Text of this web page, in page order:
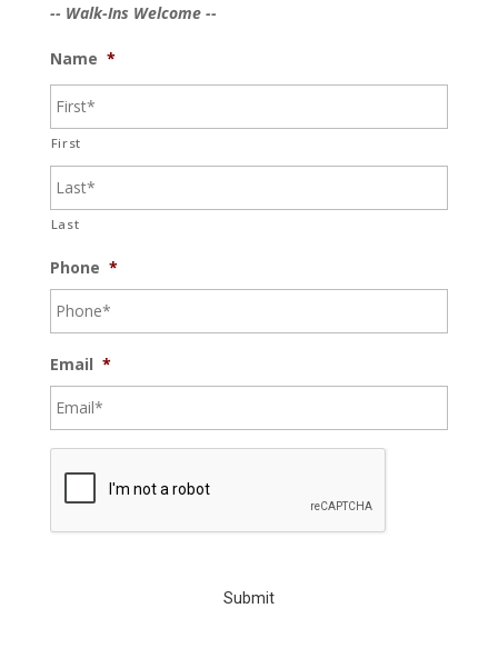
-- Walk-Ins Welcome --
Name *
First
Last
Phone *
Email *
C